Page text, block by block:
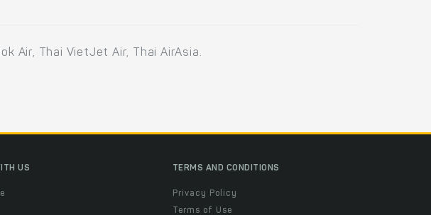
Air, Thai VietJet Air, Thai AirAsia.
US TERMS AND CONDITIONS
Privacy Policy
Terms of Use